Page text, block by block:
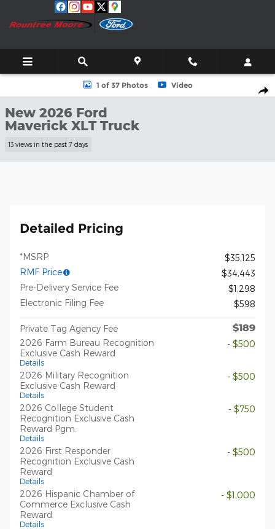
Skip to main content
New 2026 Ford Maverick XLT Truck Photo 1 of 37
1 of 37 Photos Video
New 2026 Ford
Maverick XLT Truck
13 views in the past 7 days
Detailed Pricing
*MSRP
$35,125
RMF Price
$34,443
Pre-Delivery Service Fee
$1,298
Electronic Filing Fee
$598
Private Tag Agency Fee $189
2026 Farm Bureau Recognition
Exclusive Cash Reward
Details
- $500
2026 Military Recognition
Exclusive Cash Reward
Details
- $500
2026 College Student
Recognition Exclusive Cash
Reward Pgm.
Details
- $750
2026 First Responder
Recognition Exclusive Cash
Reward
Details
- $500
2026 Hispanic Chamber of
Commerce Exclusive Cash
Reward
Details
- $1,000